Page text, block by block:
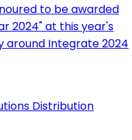
to be awarded
2024" at this year's
around Integrate 2024
Distribution